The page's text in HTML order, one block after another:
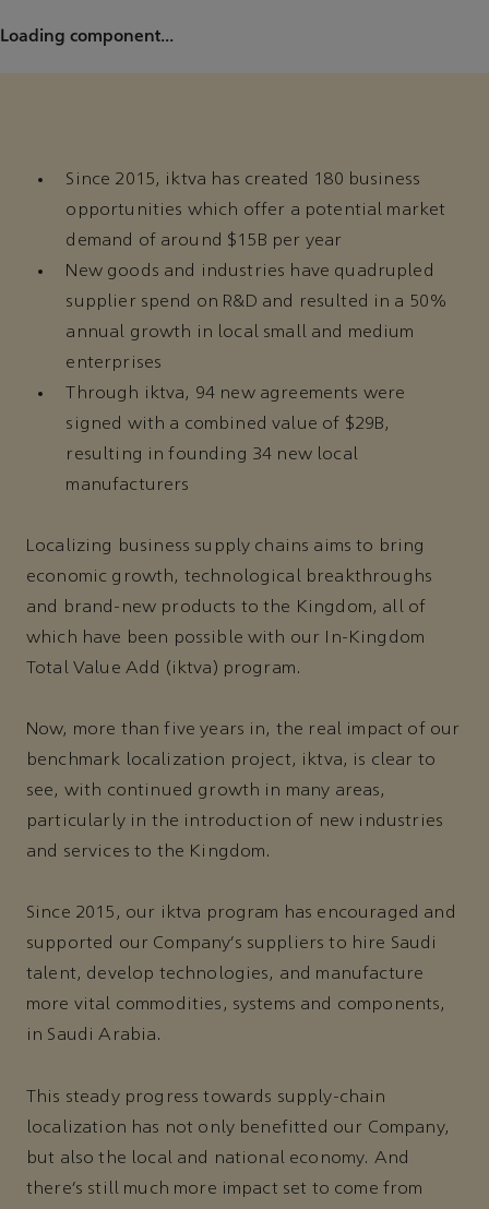
Loading component...
Since 2015, iktva has created 180 business
opportunities which offer a potential market
demand of around $15B per year
New goods and industries have quadrupled
supplier spend on R&D and resulted in a 50%
annual growth in local small and medium
enterprises
Through iktva, 94 new agreements were
signed with a combined value of $29B,
resulting in founding 34 new local
manufacturers
Localizing business supply chains aims to bring
economic growth, technological breakthroughs
and brand-new products to the Kingdom, all of
which have been possible with our In-Kingdom
Total Value Add (iktva) program.
Now, more than five years in, the real impact of our
benchmark localization project, iktva, is clear to
see, with continued growth in many areas,
particularly in the introduction of new industries
and services to the Kingdom.
Since 2015, our iktva program has encouraged and
supported our Company’s suppliers to hire Saudi
talent, develop technologies, and manufacture
more vital commodities, systems and components,
in Saudi Arabia.
This steady progress towards supply-chain
localization has not only benefitted our Company,
but also the local and national economy. And
there’s still much more impact set to come from